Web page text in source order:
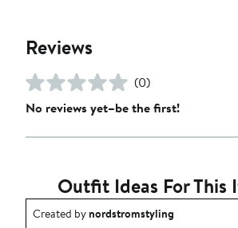
Reviews
(0)
No reviews yet–be the first!
Outfit Ideas For This
Outfit idea created by nordstromstyling.
Created bynordstromstyling